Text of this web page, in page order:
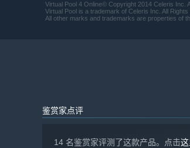
Virtual Pool 4 Online© Copyright 2014 Celeris Inc.
Virtual Pool is a trademark of Celeris Inc. All Rights
All other marks and trademarks are properties of
鉴赏家点评
14 名鉴赏家评测了这款产品。点击